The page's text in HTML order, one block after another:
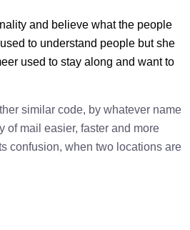
and believe what the people
to understand people but she
used to stay along and want to
similar code, by whatever name
of mail easier, faster and more
confusion, when two locations are